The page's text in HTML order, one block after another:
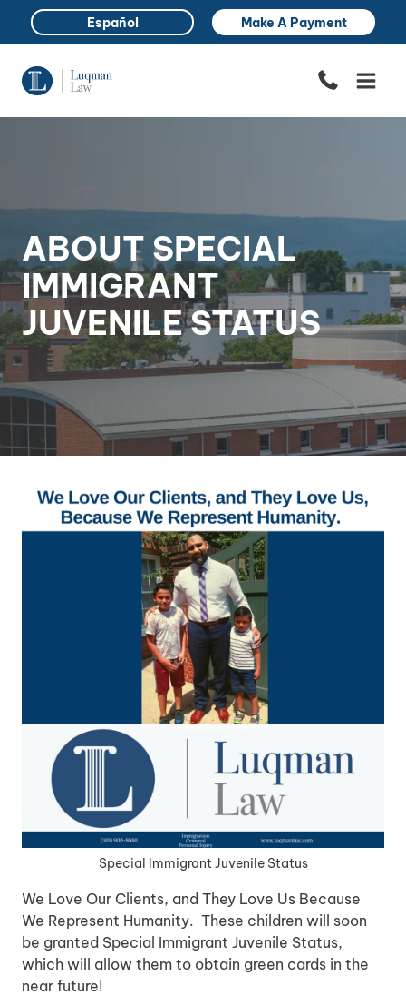
Español Make A Payment
ABOUT SPECIAL
IMMIGRANT
JUVENILE STATUS
Special Immigrant Juvenile Status
We Love Our Clients, and They Love Us Because
We Represent Humanity. These children will soon
be granted Special Immigrant Juvenile Status,
which will allow them to obtain green cards in the
near future!